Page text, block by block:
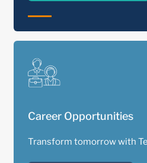
Career Opportunities
Transform tomorrow with